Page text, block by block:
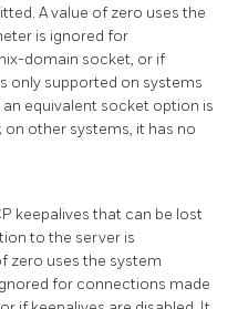
A value of zero uses the
is ignored for
domain socket, or if
only supported on systems
an equivalent socket option is
on other systems, it has no
keepalives that can be lost
to the server is
zero uses the system
for connections made